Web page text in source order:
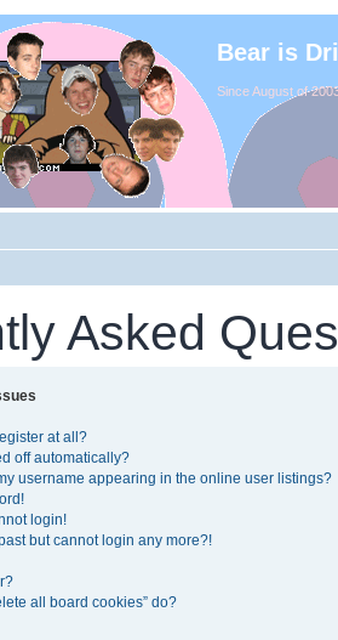
Bear is
Since August of
Asked
at all?
off automatically?
username appearing in the online user listings?
login!
but cannot login any more?!
all board cookies” do?